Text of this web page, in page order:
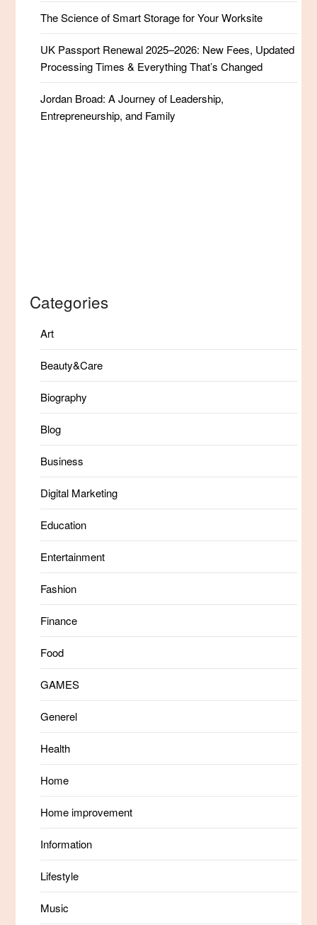
The Science of Smart Storage for Your Worksite
UK Passport Renewal 2025–2026: New Fees, Updated
Processing Times & Everything That’s Changed
Jordan Broad: A Journey of Leadership,
Entrepreneurship, and Family
Categories
Art
Beauty&Care
Biography
Blog
Business
Digital Marketing
Education
Entertainment
Fashion
Finance
Food
GAMES
Generel
Health
Home
Home improvement
Information
Lifestyle
Music